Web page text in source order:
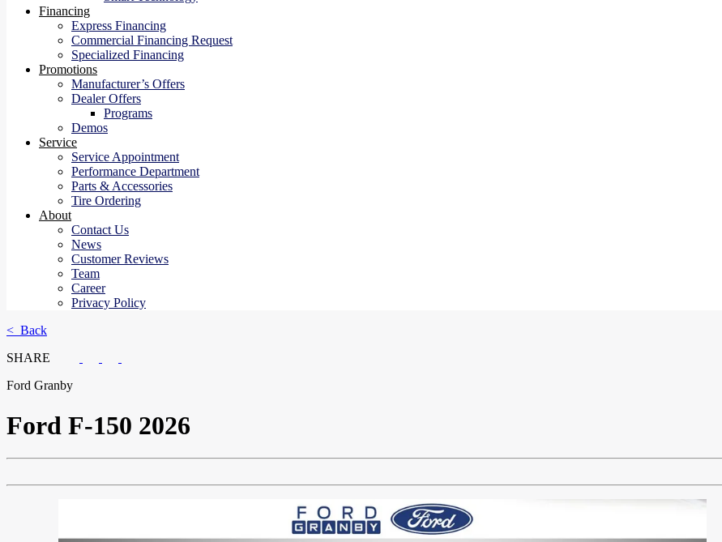
Financing
Express Financing
Commercial Financing Request
Specialized Financing
Promotions
Manufacturer’s Offers
Dealer Offers
Programs
Demos
Service
Service Appointment
Performance Department
Parts & Accessories
Tire Ordering
About
Contact Us
News
Customer Reviews
Team
Career
Privacy Policy
< Back
SHARE
Ford Granby
Ford F-150 2026